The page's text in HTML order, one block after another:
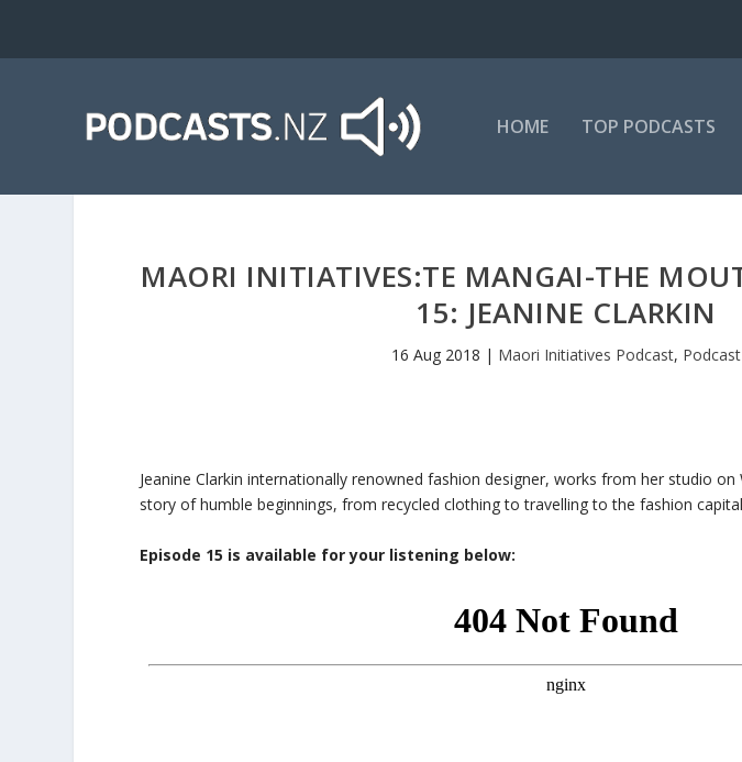
HOME TOP PODCASTS
MAORI INITIATIVES:TE MANGAI-THE
15: JEANINE CLARKIN
16 Aug 2018 | Maori Initiatives Podcast, Podcast
Jeanine Clarkin internationally renowned fashion designer, works from her studio on
story of humble beginnings, from recycled clothing to travelling to the fashion
Episode 15 is available for your listening below: